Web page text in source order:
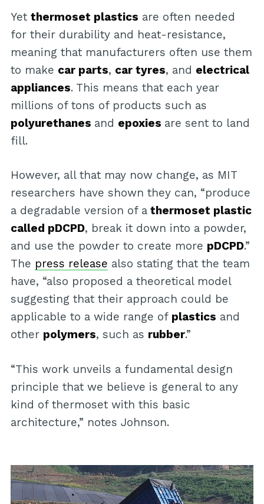
Yet thermoset plastics are often needed
for their durability and heat-resistance,
meaning that manufacturers often use them
to make car parts, car tyres, and electrical
appliances. This means that each year
millions of tons of products such as
polyurethanes and epoxies are sent to land
fill.
However, all that may now change, as MIT
researchers have shown they can, “produce
a degradable version of athermoset plastic
called pDCPD, break it down into a powder,
and use the powder to create more pDCPD.”
The press release also stating that the team
have, “also proposed a theoretical model
suggesting that their approach could be
applicable to a wide range of plastics and
other polymers, such as rubber.”
“This work unveils a fundamental design
principle that we believe is general to any
kind of thermoset with this basic
architecture,” notes Johnson.